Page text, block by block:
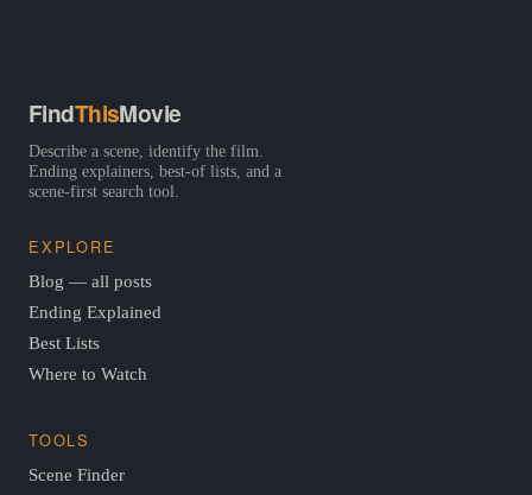
FindThisMovie
Describe a scene, identify the film.
Ending explainers, best-of lists, and a
scene-first search tool.
EXPLORE
Blog — all posts
Ending Explained
Best Lists
Where to Watch
TOOLS
Scene Finder